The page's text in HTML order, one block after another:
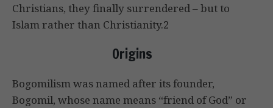
Christians, they finally surrendered – but to
Islam rather than Christianity.2
Origins
Bogomilism was named after its founder,
Bogomil, whose name means “friend of God” or